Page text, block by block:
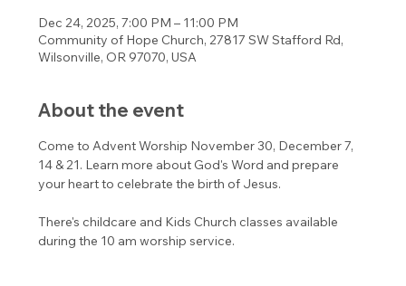
Dec 24, 2025, 7:00 PM – 11:00 PM
Community of Hope Church, 27817 SW Stafford Rd,
Wilsonville, OR 97070, USA
About the event
Come to Advent Worship November 30, December 7,
14 & 21. Learn more about God's Word and prepare
your heart to celebrate the birth of Jesus.
There's childcare and Kids Church classes available
during the 10 am worship service.